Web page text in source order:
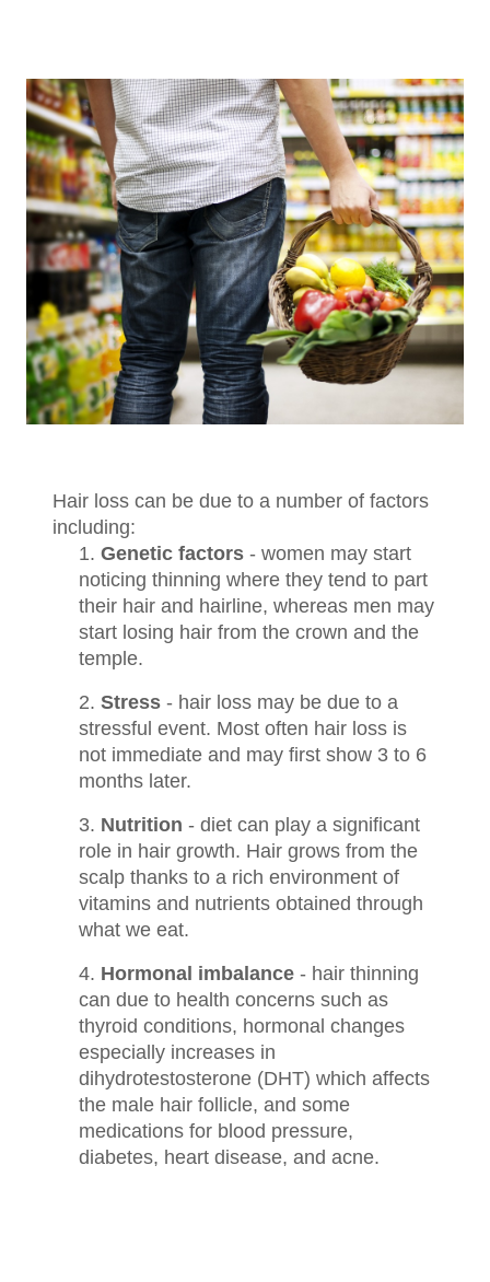
Hair loss can be due to a number of factors
including:
Genetic factors - women may start
noticing thinning where they tend to part
their hair and hairline, whereas men may
start losing hair from the crown and the
temple.
Stress - hair loss may be due to a
stressful event. Most often hair loss is
not immediate and may first show 3 to 6
months later.
Nutrition - diet can play a significant
role in hair growth. Hair grows from the
scalp thanks to a rich environment of
vitamins and nutrients obtained through
what we eat.
Hormonal imbalance - hair thinning
can due to health concerns such as
thyroid conditions, hormonal changes
especially increases in
dihydrotestosterone (DHT) which affects
the male hair follicle, and some
medications for blood pressure,
diabetes, heart disease, and acne.